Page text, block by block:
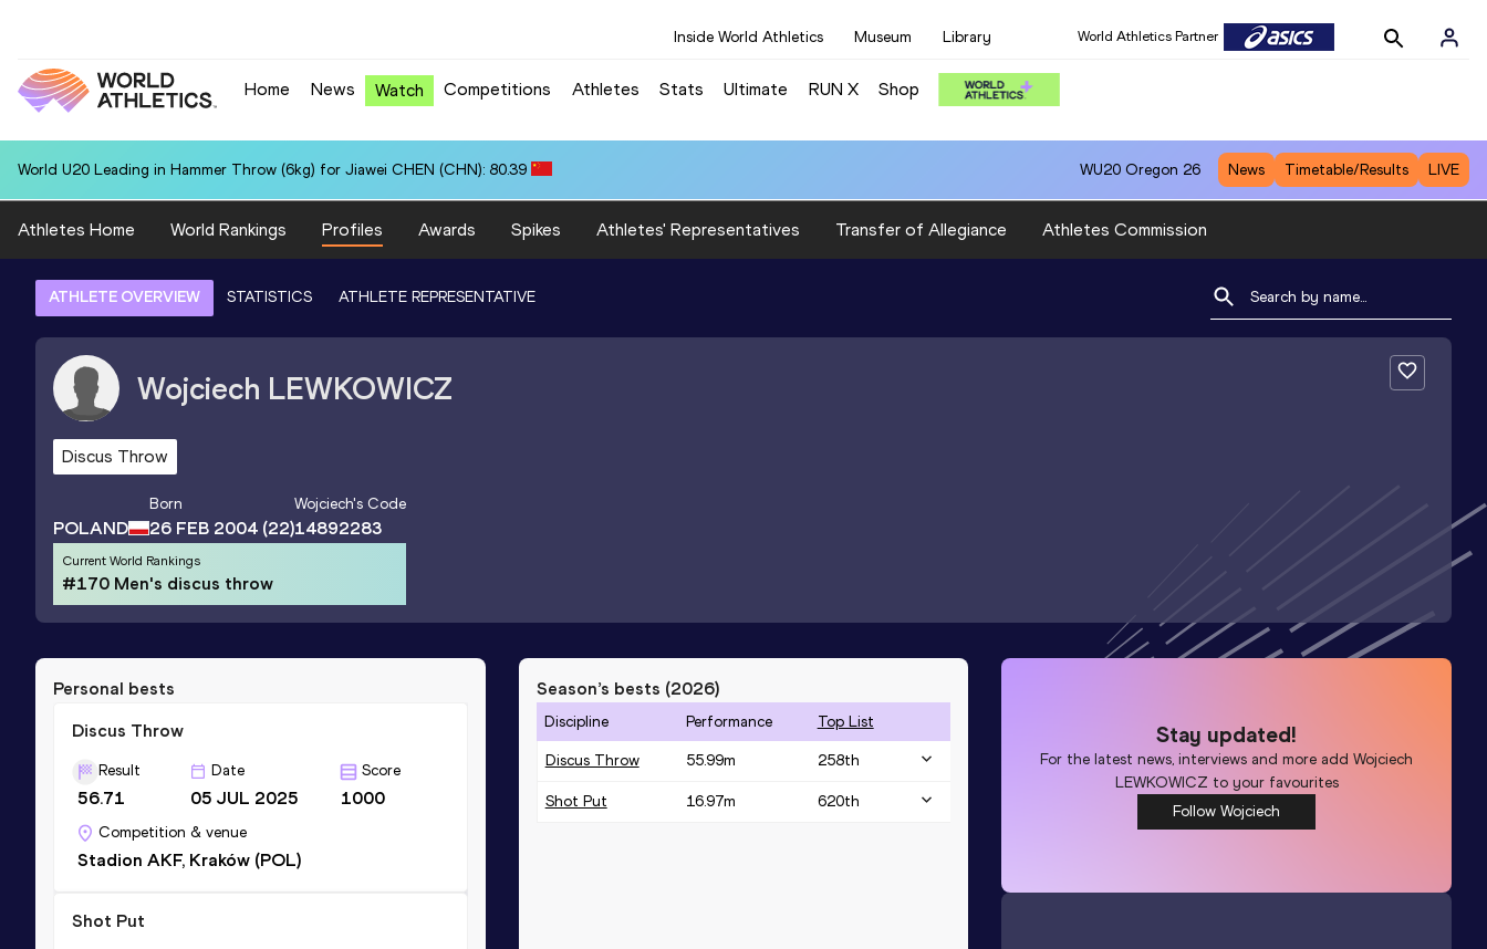
Inside World Athletics Museum Library World Athletics Partner
Home News Watch Competitions Athletes Stats Ultimate RUN X Shop
World U20 Leading in Hammer Throw (6kg) for Jiawei CHEN (CHN): 80.39 WU20 Oregon 26 News Timetable/Results LIVE
Athletes Home World Rankings Profiles Awards Spikes Athletes' Representatives Transfer of Allegiance Athletes Commission
ATHLETE OVERVIEW STATISTICS ATHLETE REPRESENTATIVE
Wojciech LEWKOWICZ
Discus Throw
POLAND
Born
26 FEB 2004 (22)
Wojciech's Code
14892283
Current World Rankings
#170 Men's discus throw
Personal bests
Discus Throw
Result
56.71
Date
05 JUL 2025
Score
1000
Competition & venue
Stadion AKF, Kraków (POL)
Shot Put
Season’s bests (2026)
Discipline Performance Top List
Discus Throw 55.99m 258th
Shot Put 16.97m 620th
Stay updated!
For the latest news, interviews and more addWojciech
LEWKOWICZ to your favourites
Follow Wojciech